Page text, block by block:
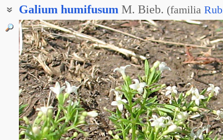
Galium humifusum M. Bieb. (familia
Ясменник распростёртый